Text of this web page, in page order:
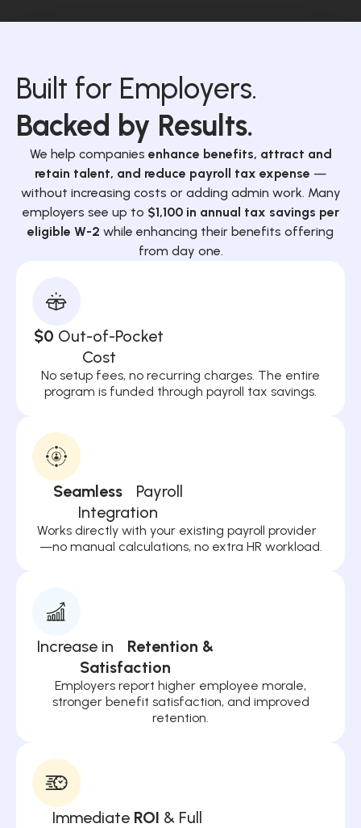
Built for Employers.
Backed by Results.
We help companies enhance benefits, attract and
retain talent, and reduce payroll tax expense —
without increasing costs or adding admin work. Many
employers see up to $1,100 in annual tax savings per
eligible W-2 while enhancing their benefits offering
from day one.
$0 Out-of-Pocket
Cost
No setup fees, no recurring charges. The entire
program is funded through payroll tax savings.
Seamless
Payroll
Integration
Works directly with your existing payroll provider
—no manual calculations, no extra HR workload.
Increase in Retention &
Satisfaction
Employers report higher employee morale,
stronger benefit satisfaction, and improved
retention.
Immediate ROI & Full